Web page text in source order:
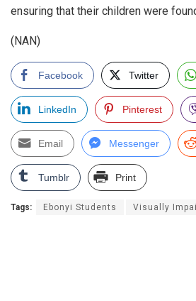
ensuring that their children were
(NAN)
Facebook Twitter
LinkedIn Pinterest
Email Messenger
Tumblr Print
Tags: Ebonyi Students Visually